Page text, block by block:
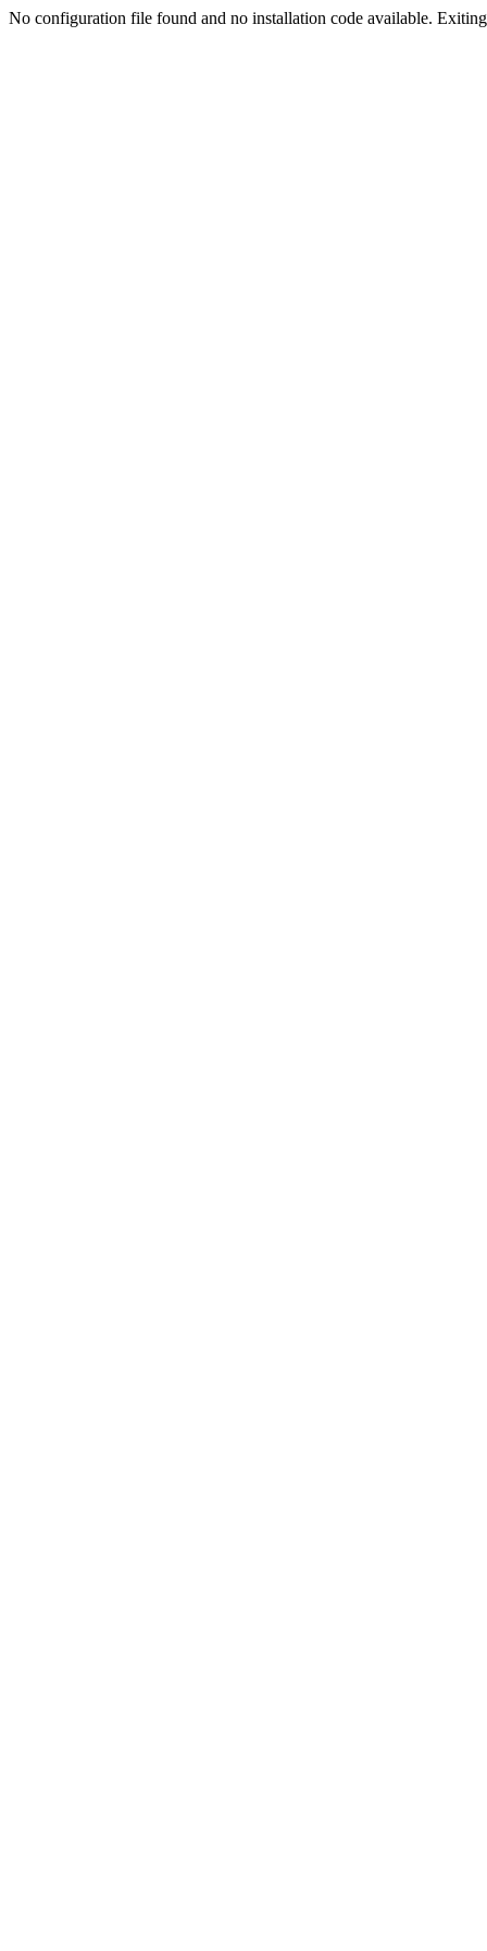
No configuration file found and no installation code available.